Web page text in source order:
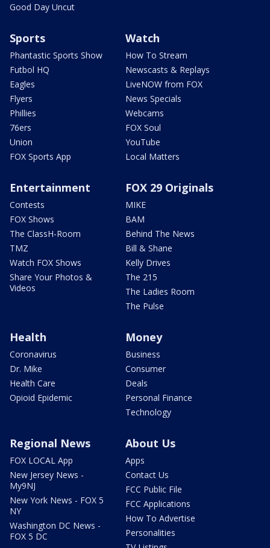
Good Day Uncut
Sports
Phantastic Sports Show
Futbol HQ
Eagles
Flyers
Phillies
76ers
Union
FOX Sports App
Watch
How To Stream
Newscasts & Replays
LiveNOW from FOX
News Specials
Webcams
FOX Soul
YouTube
Local Matters
Entertainment
Contests
FOX Shows
The ClassH-Room
TMZ
Watch FOX Shows
Share Your Photos &
Videos
FOX 29 Originals
MIKE
BAM
Behind The News
Bill & Shane
Kelly Drives
The 215
The Ladies Room
The Pulse
Health
Coronavirus
Dr. Mike
Health Care
Opioid Epidemic
Money
Business
Consumer
Deals
Personal Finance
Technology
Regional News
FOX LOCAL App
New Jersey News -
My9NJ
New York News - FOX 5
NY
Washington DC News -
FOX 5 DC
About Us
Apps
Contact Us
FCC Public File
FCC Applications
How To Advertise
Personalities